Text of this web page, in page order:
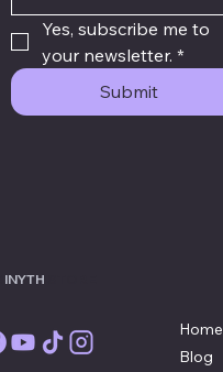
INYTH
Home
Blog
Yes, subscribe me to
your newsletter. *
Submit